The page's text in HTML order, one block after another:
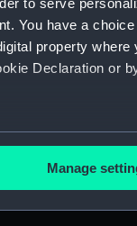
to serve
You have a
property
Declaration or
location
Manage